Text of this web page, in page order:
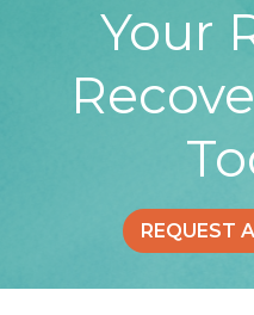
Your
REQUEST